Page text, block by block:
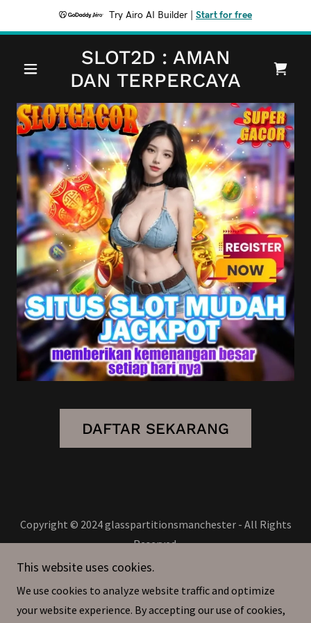
Try Airo AI Builder Start for free
SLOT2D : AMAN
DAN TERPERCAYA
DAFTAR SEKARANG
Copyright © 2024 glasspartitionsmanchester - All Rights
Reserved.
Terms and Conditions
This website uses cookies.
We use cookies to analyze website traffic and optimize
your website experience. By accepting our use of cookies,